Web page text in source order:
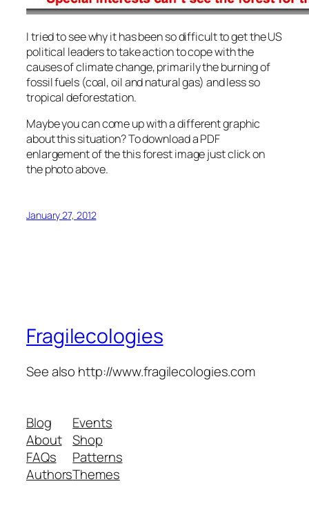
I tried to see why it has been so difficult to get the US
political leaders to take action to cope with the
causes of climate change, primarily the burning of
fossil fuels (coal, oil and natural gas) and less so
tropical deforestation.
Maybe you can come up with a different graphic
about this situation? To download a PDF
enlargement of the this forest image just click on
the photo above.
January 27, 2012
Fragilecologies
See also http://www.fragilecologies.com
Blog
About
FAQs
Authors
Events
Shop
Patterns
Themes